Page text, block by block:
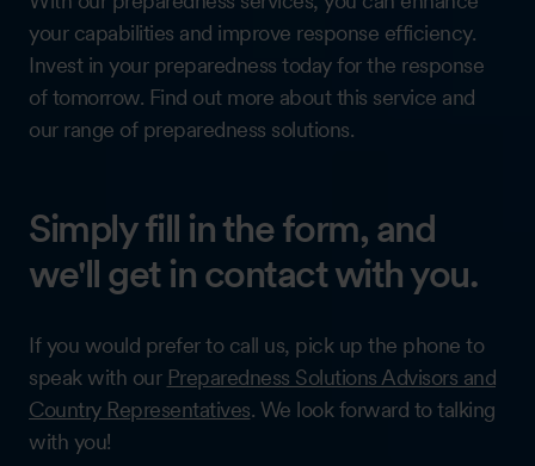
your capabilities and improve response efficiency.
Invest in your preparedness today for the response
of tomorrow. Find out more about this service and
our range of preparedness solutions.
Simply fill in the form, and
we'll get in contact with you.
If you would prefer to call us, pick up the phone to
speak with our Preparedness Solutions Advisors and
Country Representatives. We look forward to talking
with you!